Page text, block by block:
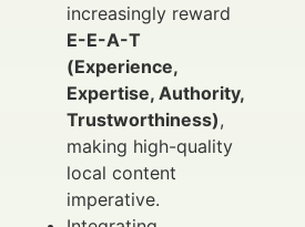
increasingly reward
E-E-A-T
(Experience,
Expertise, Authority,
Trustworthiness),
making high-quality
local content
imperative.